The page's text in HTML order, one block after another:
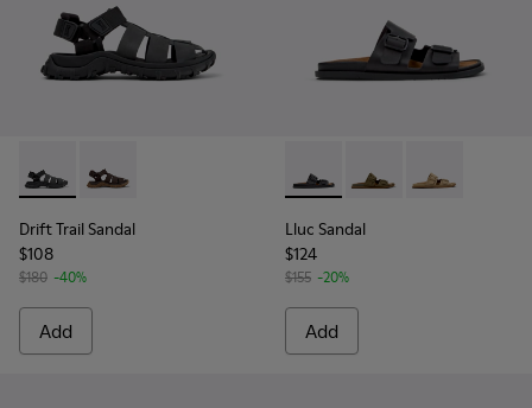
Drift Trail Sandal - K101090-001 - Black Leather and Textile
Drift Trail Sandal - K101090-002
Drift Trail Sandal
$108
$180 -40%
Add
Lluc Sandal - K101091-001
Lluc Sandal -Lluc Sandal -
Lluc Sandal
$124
$155 -20%
Add